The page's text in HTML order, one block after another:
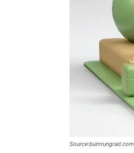
Source:bumrungrad.com